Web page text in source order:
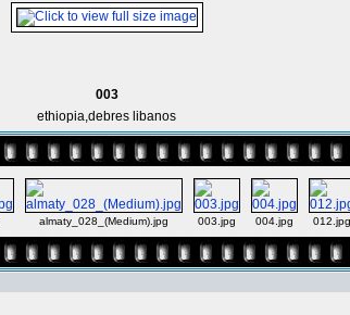
003
ethiopia,debres libanos
almaty_028_(Medium).jpg 003.jpg 004.jpg 012.jpg